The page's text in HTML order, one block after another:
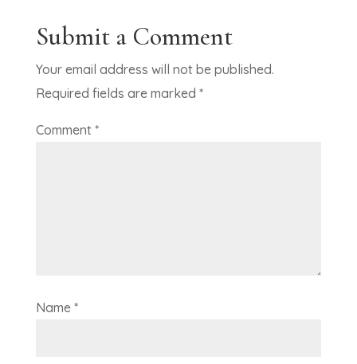
Submit a Comment
Your email address will not be published.
Required fields are marked *
Comment *
Name *